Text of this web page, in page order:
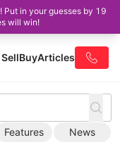
Put in your guesses by 19
will win!
SellBuyArticles
Features News